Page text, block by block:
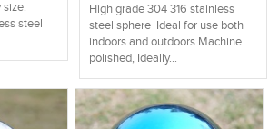
size.
steel
High grade 304 316 stainless
steel sphere Ideal for use both
indoors and outdoors Machine
polished, Ideally...